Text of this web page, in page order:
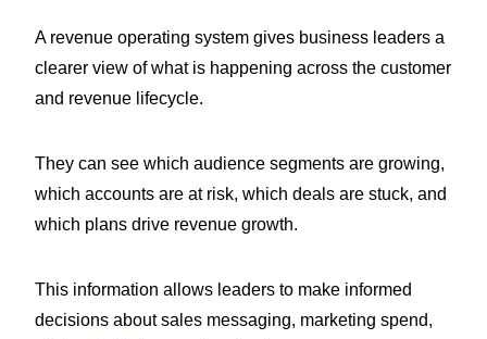
A revenue operating system gives business leaders a
clearer view of what is happening across the customer
and revenue lifecycle.
They can see which audience segments are growing,
which accounts are at risk, which deals are stuck, and
which plans drive revenue growth.
This information allows leaders to make informed
decisions about sales messaging, marketing spend,